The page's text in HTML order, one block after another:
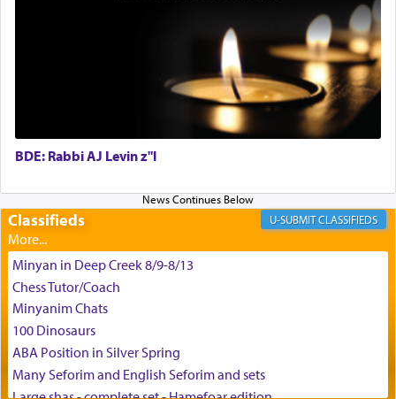
May we each find that window of our souls that
can catapult us beyond the gravity of this world
and connect to the Yerushalayim high above,
enthusing us with joy even in the face of the most
באהבה,
צבי יהודה טייכמאן
BDE: Rabbi AJ Levin z"l
Classifieds CLASSIFIEDS
Minyan in Deep Creek 8/9-8/13
Chess Tutor/Coach
Minyanim Chats
100 Dinosaurs
ABA Position in Silver Spring
Many Seforim and English Seforim and sets